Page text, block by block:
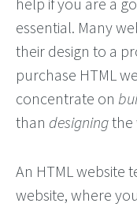
essential. Many
their design to a
purchase HTML
concentrate on
than designingthe
An HTML website
website, where